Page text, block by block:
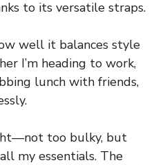
to its versatile straps.
well it balances style
I’m heading to work,
lunch with friends,
too bulky, but
my essentials. The